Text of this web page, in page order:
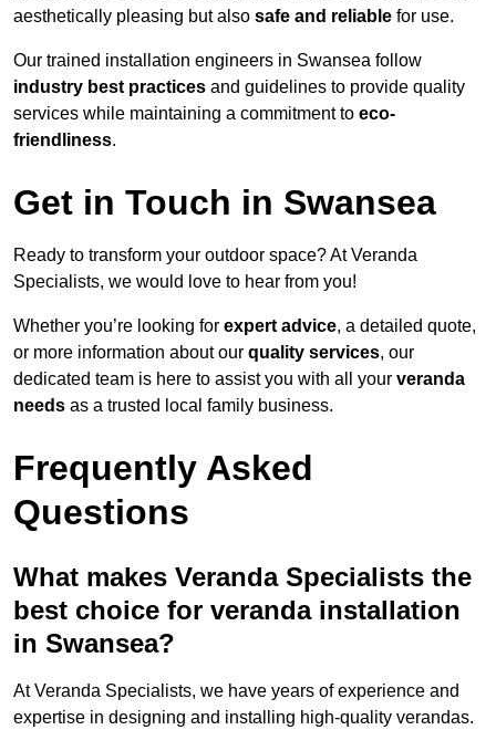
aesthetically pleasing but also safe and reliable for use.
Our trained installation engineers in Swansea follow
industry best practices and guidelines to provide quality
services while maintaining a commitment to eco-
friendliness.
Get in Touch in Swansea
Ready to transform your outdoor space? At Veranda
Specialists, we would love to hear from you!
Whether you’re looking for expert advice, a detailed quote,
or more information about our quality services, our
dedicated team is here to assist you with all your veranda
needs as a trusted local family business.
Frequently Asked
Questions
What makes Veranda Specialists the
best choice for veranda installation
in Swansea?
At Veranda Specialists, we have years of experience and
expertise in designing and installing high-quality verandas.